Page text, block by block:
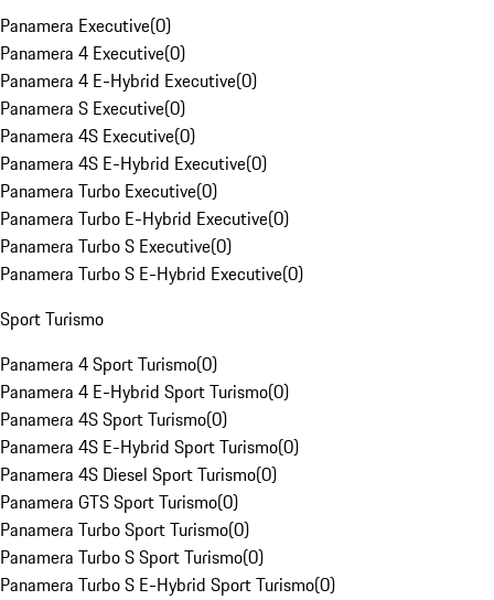
Panamera Executive(0)
Panamera 4 Executive(0)
Panamera 4 E-Hybrid Executive(0)
Panamera S Executive(0)
Panamera 4S Executive(0)
Panamera 4S E-Hybrid Executive(0)
Panamera Turbo Executive(0)
Panamera Turbo E-Hybrid Executive(0)
Panamera Turbo S Executive(0)
Panamera Turbo S E-Hybrid Executive(0)
Sport Turismo
Panamera 4 Sport Turismo(0)
Panamera 4 E-Hybrid Sport Turismo(0)
Panamera 4S Sport Turismo(0)
Panamera 4S E-Hybrid Sport Turismo(0)
Panamera 4S Diesel Sport Turismo(0)
Panamera GTS Sport Turismo(0)
Panamera Turbo Sport Turismo(0)
Panamera Turbo S Sport Turismo(0)
Panamera Turbo S E-Hybrid Sport Turismo(0)